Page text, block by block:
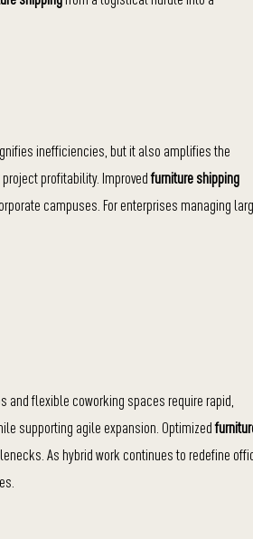
inefficiencies, but it also amplifies the
profitability. Improvedfurniture shipping
campuses. For enterprises managing
flexible coworking spaces require rapid,
supporting agile expansion. Optimized
As hybrid work continues to redefine